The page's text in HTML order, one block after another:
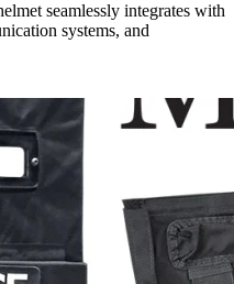
seamlessly integrates with
systems, and